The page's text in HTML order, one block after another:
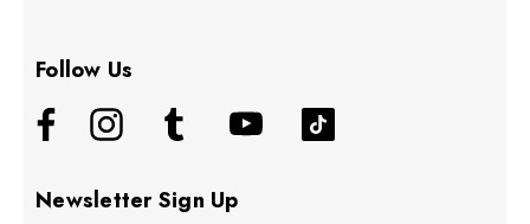
Follow Us
Newsletter Sign Up